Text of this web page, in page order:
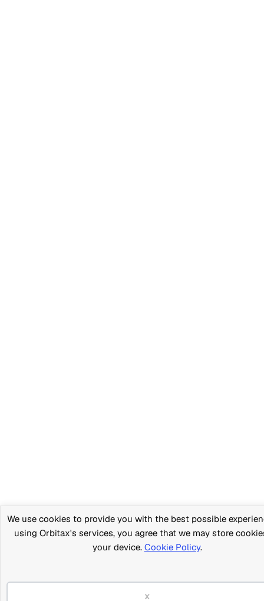
We use cookies to provide you with the best possible
using Orbitax's services, you agree that we may store
your device. Cookie Policy.
x